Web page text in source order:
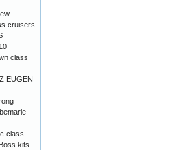
cruisers
class
EUGEN
class
kits